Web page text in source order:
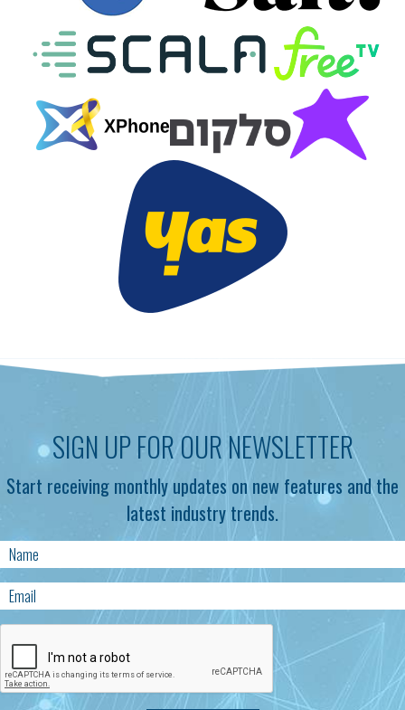
SIGN UP FOR OUR NEWSLETTER
Start receiving monthly updates on new features and the
latest industry trends.